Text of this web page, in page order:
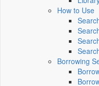
How to Use
Borrowing